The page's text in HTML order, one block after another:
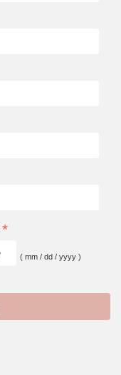
*
( mm / dd / yyyy )